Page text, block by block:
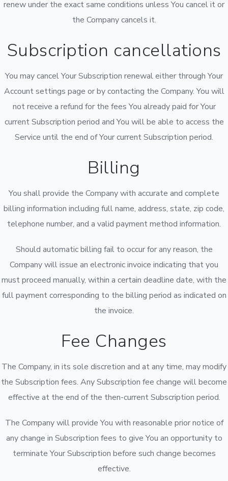
renew under the exact same conditions unless You cancel it or
the Company cancels it.
Subscription cancellations
You may cancel Your Subscription renewal either through Your
Account settings page or by contacting the Company. You will
not receive a refund for the fees You already paid for Your
current Subscription period and You will be able to access the
Service until the end of Your current Subscription period.
Billing
You shall provide the Company with accurate and complete
billing information including full name, address, state, zip code,
telephone number, and a valid payment method information.
Should automatic billing fail to occur for any reason, the
Company will issue an electronic invoice indicating that you
must proceed manually, within a certain deadline date, with the
full payment corresponding to the billing period as indicated on
the invoice.
Fee Changes
The Company, in its sole discretion and at any time, may modify
the Subscription fees. Any Subscription fee change will become
effective at the end of the then-current Subscription period.
The Company will provide You with reasonable prior notice of
any change in Subscription fees to give You an opportunity to
terminate Your Subscription before such change becomes
effective.